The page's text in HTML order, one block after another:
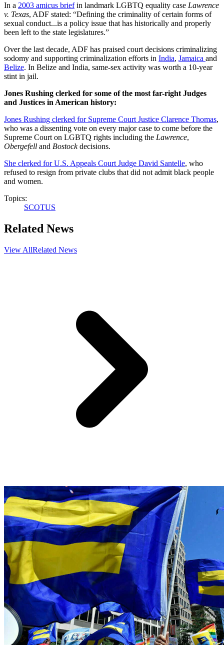
In a 2003 amicus briefin landmark LGBTQ equality case Lawrence
v. Texas, ADF stated: “Defining the criminality of certain forms of
sexual conduct...is a policy issue that has historically and properly
been left to the state legislatures.”
Over the last decade, ADF has praised court decisions criminalizing
sodomy and supporting criminalization efforts in India, Jamaica and
Belize. In Belize and India, same-sex activity was worth a 10-year
stint in jail.
Jones Rushing clerked for some of the most far-right Judges
and Justices in American history:
Jones Rushing clerked for Supreme Court Justice Clarence Thomas,
who was a dissenting vote on every major case to come before the
Supreme Court on LGBTQ rights including the Lawrence,
Obergefell and Bostockdecisions.
She clerked for U.S. Appeals Court Judge David Santelle, who
refused to resign from private clubs that did not admit black people
and women.
Topics:
SCOTUS
Related News
View AllRelated News